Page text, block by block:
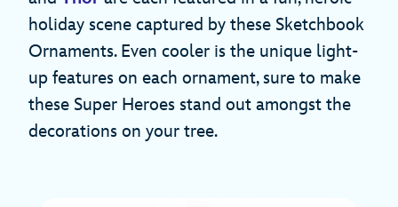
holiday scene captured by these Sketchbook
Ornaments. Even cooler is the unique light-
up features on each ornament, sure to make
these Super Heroes stand out amongst the
decorations on your tree.